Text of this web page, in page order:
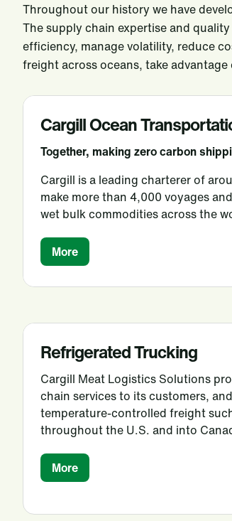
Throughout our history we have
The supply chain expertise and
efficiency, manage volatility, reduce
freight across oceans, take
Cargill Ocean
Together, making zero carbon
Cargill is a leading charterer of
make more than 4,000 voyages
wet bulk commodities across the
More
Refrigerated Trucking
Cargill Meat Logistics Solutions
chain services to its customers,
temperature-controlled freight
throughout the U.S. and into
More